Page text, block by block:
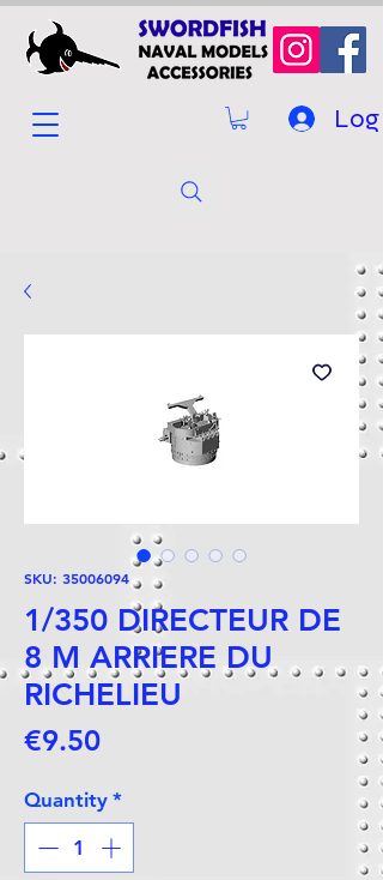
Log
SKU: 35006094
1/350 DIRECTEUR DE
8 M ARRIERE DU
RICHELIEU
€9.50Price
Quantity *